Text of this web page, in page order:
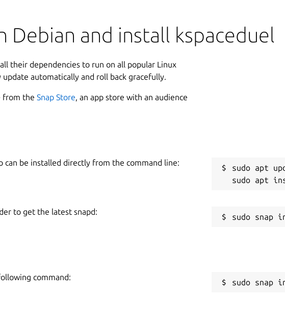
Debian and install kspaceduel
their dependencies to run on all popular Linux
automatically and roll back gracefully.
from the Snap Store, an app store with an audience
can be installed directly from the command line:
sudo apt
to get the latest snapd:
command:
sudo snap